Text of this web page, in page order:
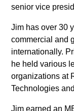
senior vice
Jim has over 30
commercial and
internationally.
he held various
organizations at
Technologies
Jim earned an